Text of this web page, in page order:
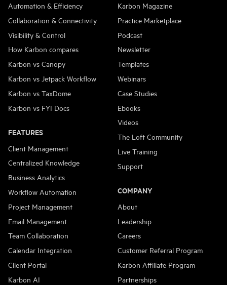
Automation & Efficiency
Collaboration & Connectivity
Visibility & Control
How Karbon compares
Karbon vs Canopy
Karbon vs Jetpack Workflow
Karbon vs TaxDome
Karbon vs FYI Docs
FEATURES
Client Management
Centralized Knowledge
Business Analytics
Workflow Automation
Project Management
Email Management
Team Collaboration
Calendar Integration
Client Portal
Karbon AI
Karbon Magazine
Practice Marketplace
Podcast
Newsletter
Templates
Webinars
Case Studies
Ebooks
Videos
The Loft Community
Live Training
Support
COMPANY
About
Leadership
Careers
Customer Referral Program
Karbon Affiliate Program
Partnerships